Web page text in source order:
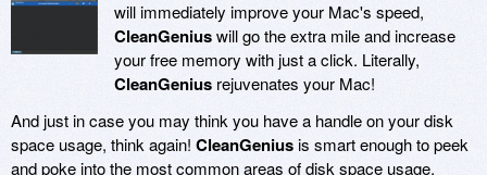
will immediately improve your Mac's speed,
CleanGeniuswill go the extra mile and increase
your free memory with just a click. Literally,
CleanGenius rejuvenates your Mac!
And just in case you may think you have a handle on your disk
space usage, think again! CleanGeniusis smart enough to peek
and poke into the most common areas of disk space usage,